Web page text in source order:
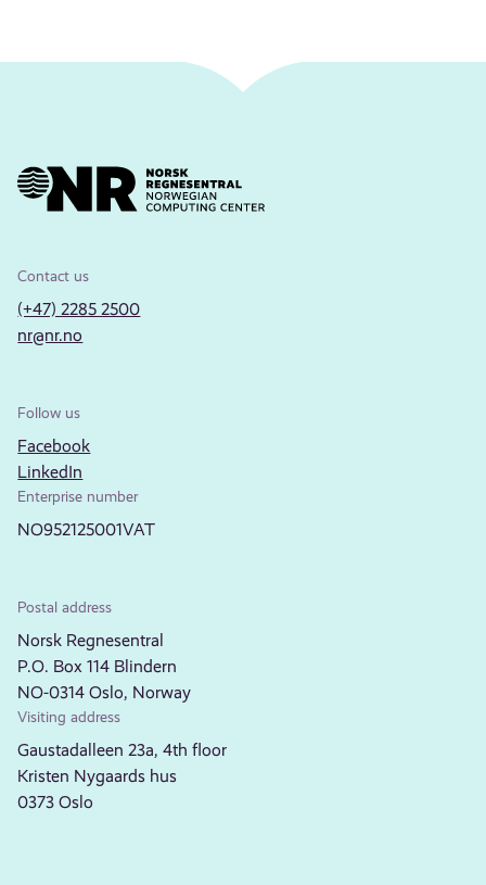
Contact us
(+47) 2285 2500
nr@nr.no
Follow us
Facebook
LinkedIn
Enterprise number
NO952125001VAT
Postal address
Norsk Regnesentral
P.O. Box 114 Blindern
NO-0314 Oslo, Norway
Visiting address
Gaustadalleen 23a, 4th floor
Kristen Nygaards hus
0373 Oslo